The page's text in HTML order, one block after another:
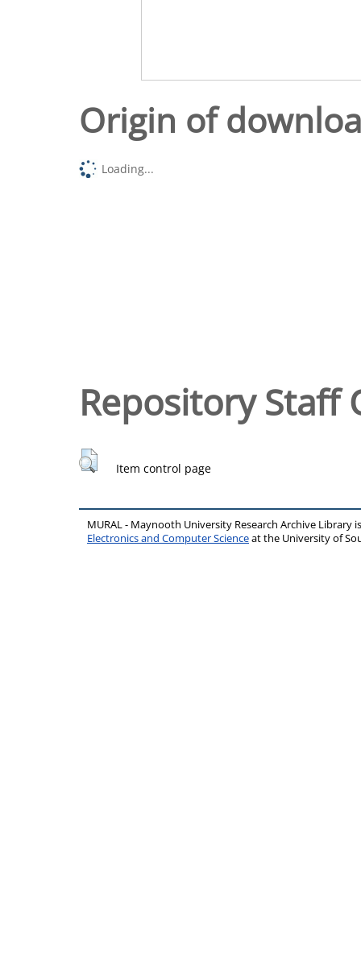
Origin of
Loading...
Repository Staff
Item control page
MURAL - Maynooth University Research Archive Library
Electronics and Computer Scienceat the University of